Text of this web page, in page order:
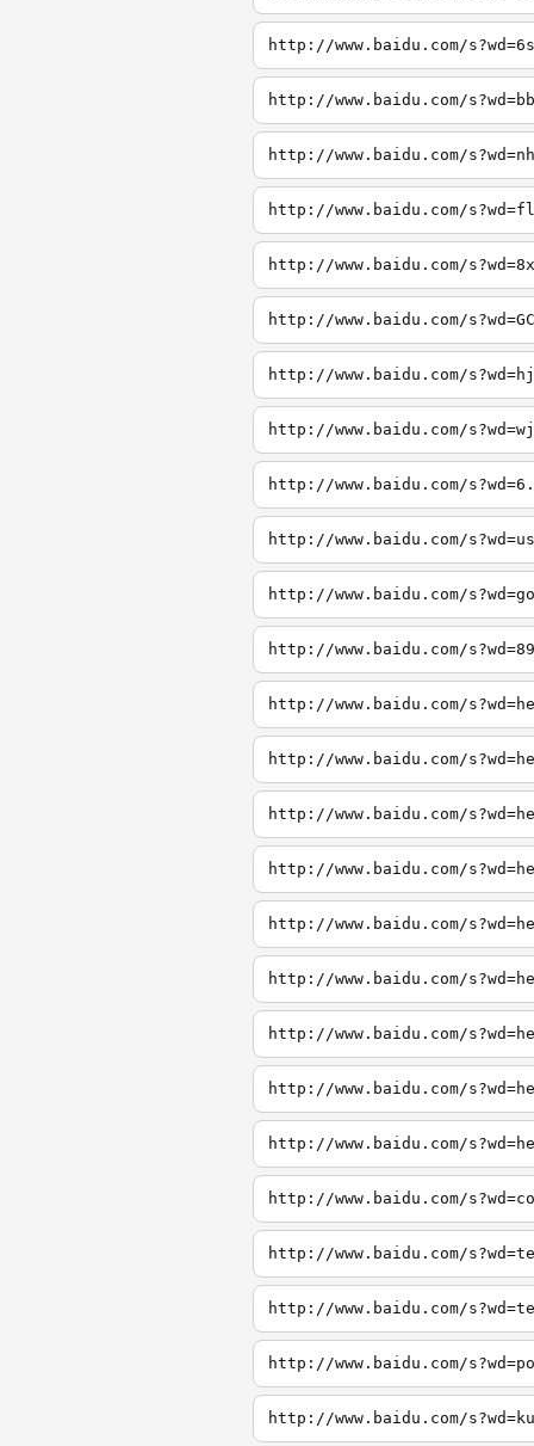
http://www.baidu.com/
http://www.baidu.com/
http://www.baidu.com/
http://www.baidu.com/
http://www.baidu.com/
http://www.baidu.com/
http://www.baidu.com/
http://www.baidu.com/
http://www.baidu.com/
http://www.baidu.com/
http://www.baidu.com/
http://www.baidu.com/
http://www.baidu.com/
http://www.baidu.com/
http://www.baidu.com/
http://www.baidu.com/
http://www.baidu.com/
http://www.baidu.com/
http://www.baidu.com/
http://www.baidu.com/
http://www.baidu.com/
http://www.baidu.com/
http://www.baidu.com/
http://www.baidu.com/
http://www.baidu.com/
http://www.baidu.com/